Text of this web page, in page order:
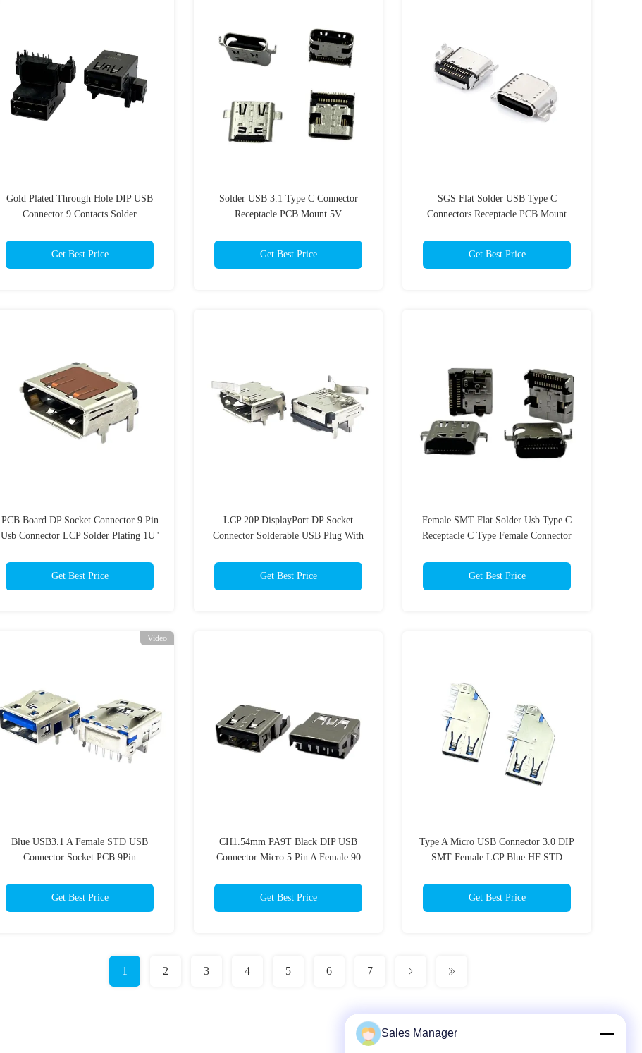
Gold Plated Through Hole DIP USB
Connector 9 Contacts Solder
Get Best Price
Solder USB 3.1 Type C Connector
Receptacle PCB Mount 5V
Get Best Price
SGS Flat Solder USB Type C
Connectors Receptacle PCB Mount
Get Best Price
PCB Board DP Socket Connector 9 Pin
Usb Connector LCP Solder Plating 1U"
Get Best Price
LCP 20P DisplayPort DP Socket
Connector Solderable USB Plug With
Get Best Price
Female SMT Flat Solder Usb Type C
Receptacle C Type Female Connector
Get Best Price
Video
Blue USB3.1 A Female STD USB
Connector Socket PCB 9Pin
Get Best Price
CH1.54mm PA9T Black DIP USB
Connector Micro 5 Pin A Female 90
Get Best Price
Type A Micro USB Connector 3.0 DIP
SMT Female LCP Blue HF STD
Get Best Price
1 2 3 4 5 6 7
Sales Manager